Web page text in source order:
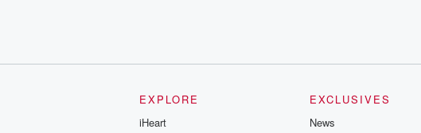
EXPLORE
iHeart
EXCLUSIVES
News